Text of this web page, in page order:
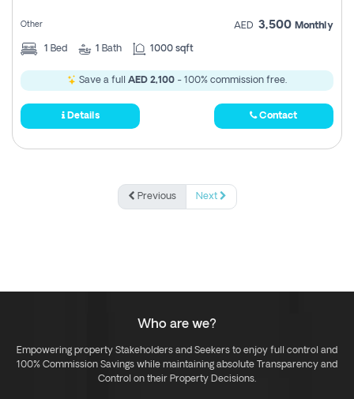
Other AED 3,500 Monthly
1 Bed 1 Bath 1000 sqft
Save a full AED 2,100 - 100% commission free.
Details Contact
Previous Next
Who are we?
Empowering property Stakeholders and Seekers to enjoy full control and
100% Commission Savings while maintaining absolute Transparency and
Control on their Property Decisions.